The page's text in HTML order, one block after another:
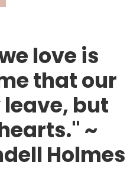
love is
that our
but
~
Holmes